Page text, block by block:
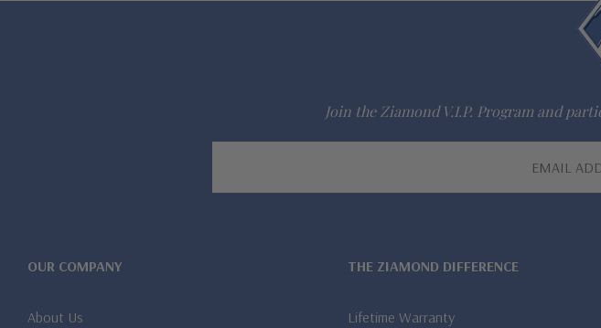
Join the Ziamond V.I.P. Program and
OUR COMPANY
About Us
THE ZIAMOND DIFFERENCE
Lifetime Warranty